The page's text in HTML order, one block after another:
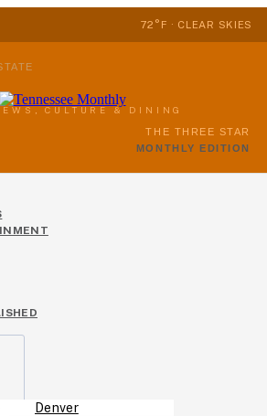
72°F · CLEAR SKIES
CULTURE & DINING
THE THREE STAR
MONTHLY EDITION
Denver